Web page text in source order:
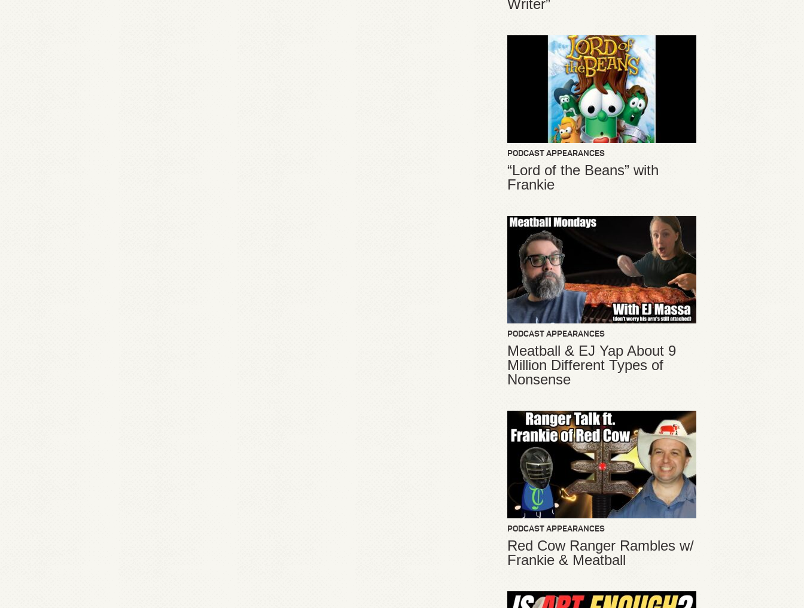
Writer”
PODCAST APPEARANCES
“Lord of the Beans” with
Frankie
PODCAST APPEARANCES
Meatball & EJ Yap About 9
Million Different Types of
Nonsense
PODCAST APPEARANCES
Red Cow Ranger Rambles w/
Frankie & Meatball